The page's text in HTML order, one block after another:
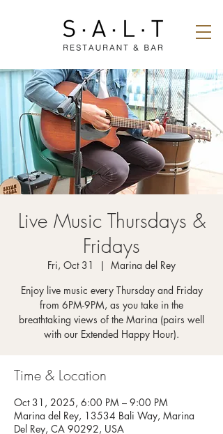
Live Music Thursdays &
Fridays
Fri, Oct 31
  |
Marina del Rey
Enjoy live music every Thursday and Friday
from 6PM-9PM, as you take in the
breathtaking views of the Marina (pairs well
with our Extended Happy Hour).
Time & Location
Oct 31, 2025, 6:00 PM – 9:00 PM
Marina del Rey, 13534 Bali Way, Marina
Del Rey, CA 90292, USA